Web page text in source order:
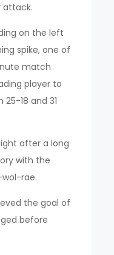
attack.
on the left
spike, one of
match
player to
25-18 and 31
after a long
with the
rae.
the goal of
before